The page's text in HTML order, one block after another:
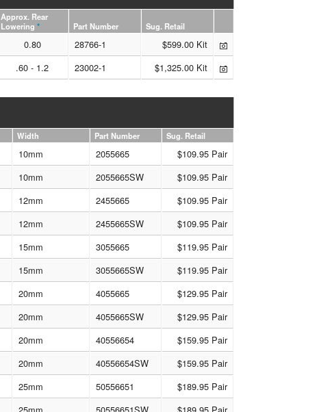
Approx. Rear
Lowering * Part Number Sug. Retail
0.80 28766-1 $599.00 Kit
.60 - 1.2 23002-1 $1,325.00 Kit
Width Part Number Sug. Retail
10mm 2055665
$109.95 Pair
10mm 2055665SW
$109.95 Pair
12mm 2455665
$109.95 Pair
12mm 2455665SW
$109.95 Pair
15mm 3055665
$119.95 Pair
15mm 3055665SW
$119.95 Pair
20mm 4055665
$129.95 Pair
20mm 4055665SW
$129.95 Pair
20mm 40556654
$159.95 Pair
20mm 40556654SW
$159.95 Pair
25mm 50556651
$189.95 Pair